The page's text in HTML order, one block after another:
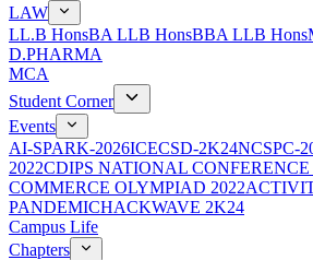
LAW
LL.B HonsBA LLB HonsBBA LLB Hons
D.PHARMA
MCA
Student Corner
Events
AI-SPARK-2026ICECSD-2K24NCSPC-
2022CDIPS NATIONAL CONFERENCE
COMMERCE OLYMPIAD 2022
PANDEMICHACKWAVE 2K24
Campus Life
Chapters